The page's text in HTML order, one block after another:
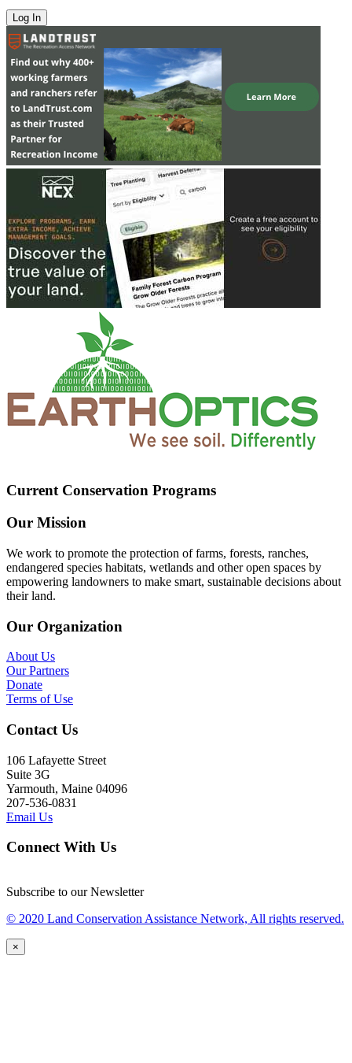
Current Conservation Programs
Our Mission
We work to promote the protection of farms, forests, ranches,
endangered species habitats, wetlands and other open spaces by
empowering landowners to make smart, sustainable decisions about
their land.
Our Organization
About Us
Our Partners
Donate
Terms of Use
Contact Us
106 Lafayette Street
Suite 3G
Yarmouth, Maine 04096
207-536-0831
Email Us
Connect With Us
Subscribe to our Newsletter
© 2020 Land Conservation Assistance Network, All rights reserved.
×